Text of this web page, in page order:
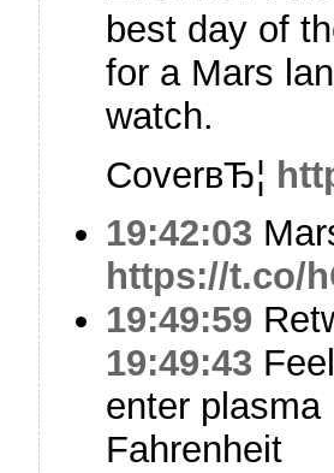
best day of
for a Mars
watch.
CoverвЂ¦
19:42:03
https://t.co/
19:49:59
19:49:43
enter
Fahrenheit